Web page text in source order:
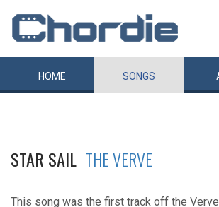
HOME SONGS
STAR SAIL THE VERVE
This song was the first track off the